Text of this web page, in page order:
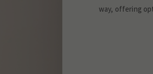
way, offering